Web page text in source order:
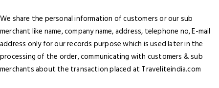
We share the personal information of customers or our sub
merchant like name, company name, address, telephone no, E-mail
address only for our records purpose which is used later in the
processing of the order, communicating with customers & sub
merchants about the transaction placed at Traveliteindia.com